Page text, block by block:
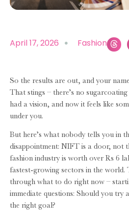
April 17, 2026 Fashion
So the results are out, and your
That stings – there’s no
had a vision, and now it feels like
under you.
But here’s what nobody tells you in
disappointment: NIFT is a door, not
fashion industry is worth over Rs 6
fastest-growing sectors in the world.
through what to do right now –
immediate questions: Should you try
the right goal?